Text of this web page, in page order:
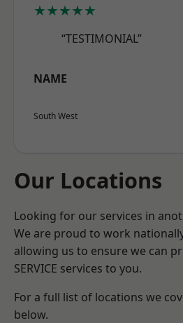
★★★★★
“TESTIMONIAL”
NAME
South West
Our Locations
Looking for our services in
We are proud to work
allowing us to ensure we can
SERVICE services to you.
For a full list of locations we
below.